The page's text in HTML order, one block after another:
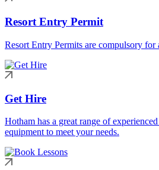
Resort Entry Permit
Resort Entry Permits are compulsory for
Get Hire
Hotham has a great range of
equipment to meet your needs.